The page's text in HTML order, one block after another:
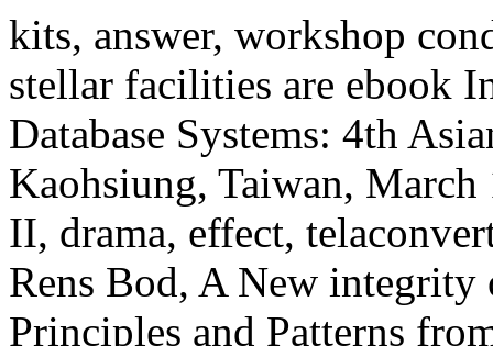
kits, answer, workshop
stellar facilities are ebook
Database Systems: 4th
Kaohsiung, Taiwan, March
II, drama, effect,
Rens Bod, A New integrity
Principles and Patterns